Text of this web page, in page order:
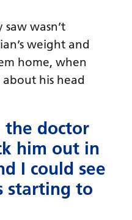
wasn’t
weight and
home, when
his head
doctor
him out in
I could see
starting to